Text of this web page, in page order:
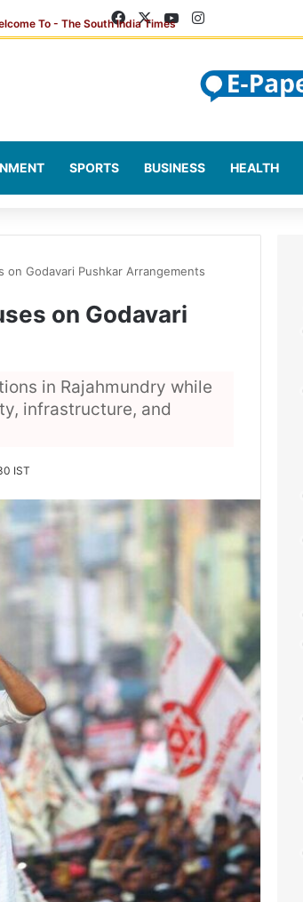
Facebook
X YouTubeInstagram
SPORTS BUSINESS HEALTH
on Godavari Pushkar Arrangements
on Godavari
in Rajahmundry while
infrastructure, and
IST